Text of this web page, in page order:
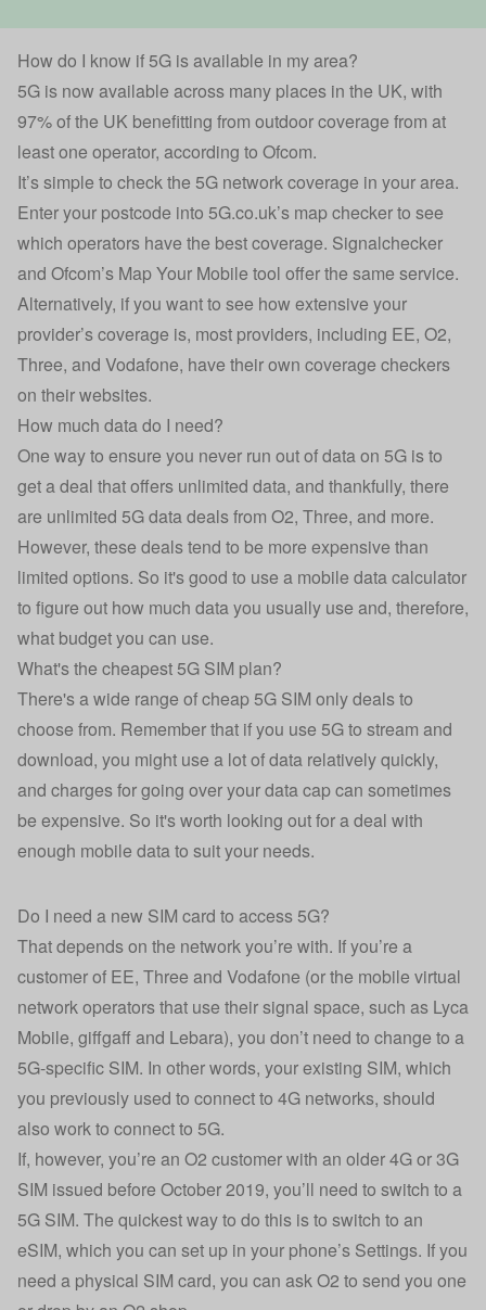
How do I know if 5G is available in my area?
5G is now available across many places in the UK, with
97% of the UK benefitting from outdoor coverage from at
least one operator, according to Ofcom.
It’s simple to check the 5G network coverage in your area.
Enter your postcode into 5G.co.uk’s map checker to see
which operators have the best coverage. Signalchecker
and Ofcom’s Map Your Mobile tool offer the same service.
Alternatively, if you want to see how extensive your
provider’s coverage is, most providers, including EE, O2,
Three, and Vodafone, have their own coverage checkers
on their websites.
How much data do I need?
One way to ensure you never run out of data on 5G is to
get a deal that offers unlimited data, and thankfully, there
are unlimited 5G data deals from O2, Three, and more.
However, these deals tend to be more expensive than
limited options. So it's good to use a mobile data calculator
to figure out how much data you usually use and, therefore,
what budget you can use.
What's the cheapest 5G SIM plan?
There's a wide range of cheap 5G SIM only deals to
choose from. Remember that if you use 5G to stream and
download, you might use a lot of data relatively quickly,
and charges for going over your data cap can sometimes
be expensive. So it's worth looking out for a deal with
enough mobile data to suit your needs.
Do I need a new SIM card to access 5G?
That depends on the network you’re with. If you’re a
customer of EE, Three and Vodafone (or the mobile virtual
network operators that use their signal space, such as Lyca
Mobile, giffgaff and Lebara), you don’t need to change to a
5G-specific SIM. In other words, your existing SIM, which
you previously used to connect to 4G networks, should
also work to connect to 5G.
If, however, you’re an O2 customer with an older 4G or 3G
SIM issued before October 2019, you’ll need to switch to a
5G SIM. The quickest way to do this is to switch to an
eSIM, which you can set up in your phone’s Settings. If you
need a physical SIM card, you can ask O2 to send you one